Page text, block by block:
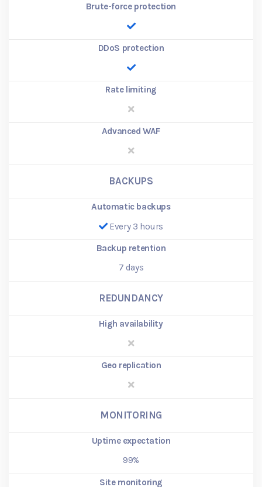
Brute-force protection
DDoS protection
Rate limiting
Advanced WAF
BACKUPS
Automatic backups
Every 3 hours
Backup retention
7 days
REDUNDANCY
High availability
Geo replication
MONITORING
Uptime expectation
99%
Site monitoring